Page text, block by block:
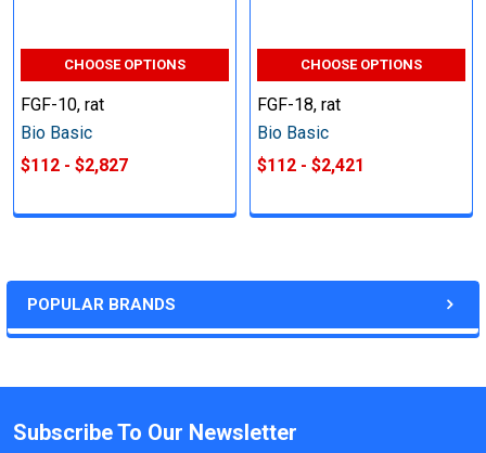
POPULAR BRANDS
CHOOSE OPTIONS
FGF-10, rat
Bio Basic
$112 - $2,827
CHOOSE OPTIONS
FGF-18, rat
Bio Basic
$112 - $2,421
Subscribe To Our Newsletter